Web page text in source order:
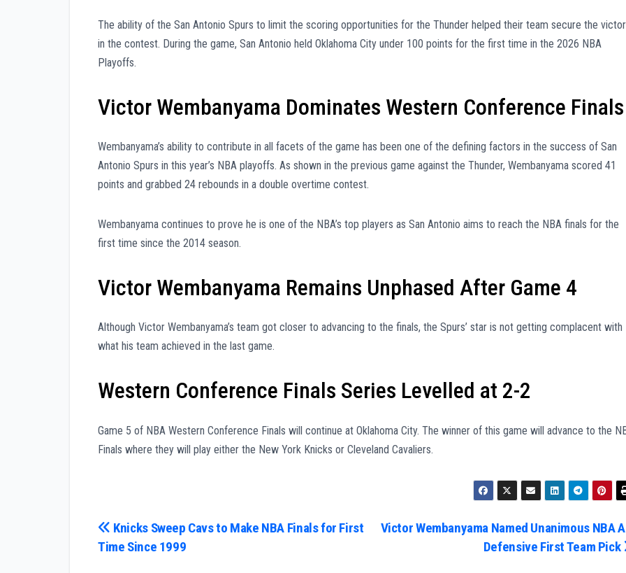
The ability of the San Antonio Spurs to limit the scoring opportunities for the Thunder helped their team secure the
in the contest. During the game, San Antonio held Oklahoma City under 100 points for the first time in the 2026 NBA
Playoffs.
Victor Wembanyama Dominates Western Conference Finals
Wembanyama’s ability to contribute in all facets of the game has been one of the defining factors in the success of San
Antonio Spurs in this year’s NBA playoffs. As shown in the previous game against the Thunder, Wembanyama scored 41
points and grabbed 24 rebounds in a double overtime contest.
Wembanyama continues to prove he is one of the NBA’s top players as San Antonio aims to reach the NBA finals for the
first time since the 2014 season.
Victor Wembanyama Remains Unphased After Game 4
Although Victor Wembanyama’s team got closer to advancing to the finals, the Spurs’ star is not getting complacent with
what his team achieved in the last game.
Western Conference Finals Series Levelled at 2-2
Game 5 of NBA Western Conference Finals will continue at Oklahoma City. The winner of this game will advance to the
Finals where they will play either the New York Knicks or Cleveland Cavaliers.
Post
Victor Wembanyama Named Unanimous NBA
Defensive First Team Pick
Knicks Sweep Cavs to Make NBA Finals for First
Time Since 1999